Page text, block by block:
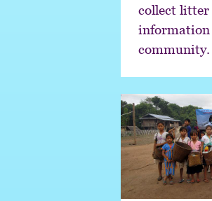
collect litter
community.